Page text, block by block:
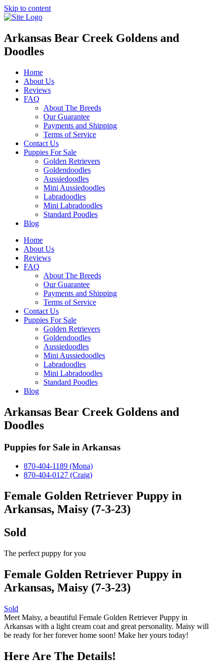
Skip to content
Arkansas Bear Creek Goldens and
Doodles
Home
About Us
Reviews
FAQ
About The Breeds
Our Guarantee
Payments and Shipping
Terms of Service
Contact Us
Puppies For Sale
Golden Retrievers
Goldendoodles
Aussiedoodles
Mini Aussiedoodles
Labradoodles
Mini Labradoodles
Standard Poodles
Blog
Home
About Us
Reviews
FAQ
About The Breeds
Our Guarantee
Payments and Shipping
Terms of Service
Contact Us
Puppies For Sale
Golden Retrievers
Goldendoodles
Aussiedoodles
Mini Aussiedoodles
Labradoodles
Mini Labradoodles
Standard Poodles
Blog
Arkansas Bear Creek Goldens and
Doodles
Puppies for Sale in Arkansas
870-404-1189 (Mona)
870-404-0127 (Craig)
Female Golden Retriever Puppy in
Arkansas, Maisy (7-3-23)
Sold
The perfect puppy for you
Female Golden Retriever Puppy in
Arkansas, Maisy (7-3-23)
Sold
Meet Maisy, a beautiful Female Golden Retriever Puppy in
Arkansas with a light cream coat and great personality. Maisy will
be ready for her forever home soon! Make her yours today!
Here Are The Details!